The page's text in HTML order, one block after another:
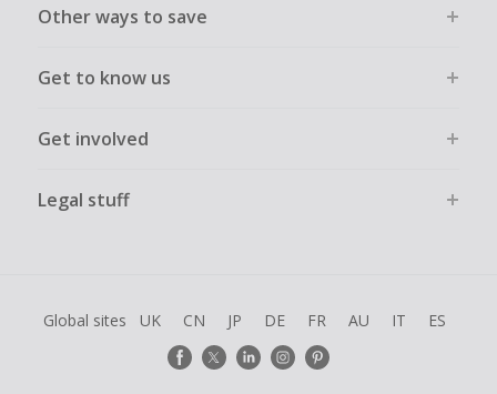
Other ways to save
Get to know us
Get involved
Legal stuff
Global sites UK CN JP DE FR AU IT ES